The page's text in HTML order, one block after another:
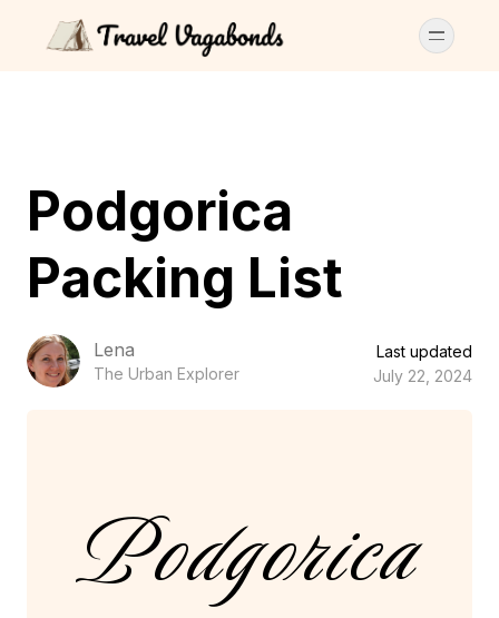
Podgorica
Packing List
Lena
The Urban Explorer
Last updated
July 22, 2024
Podgorica